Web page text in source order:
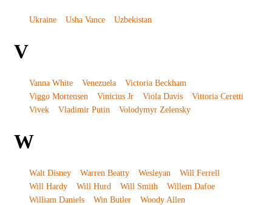
Ukraine Usha Vance Uzbekistan
V
Vanna White Venezuela
Victoria Beckham
Viggo Mortensen
Vinicius Jr Viola Davis
Vittoria Ceretti
Vivek
Vladimir Putin Volodymyr Zelensky
W
Walt Disney Warren Beatty Wesleyan
Will Ferrell
Will Hardy
Will Hurd Will Smith
Willem Dafoe
William Daniels
Win Butler
Woody Allen